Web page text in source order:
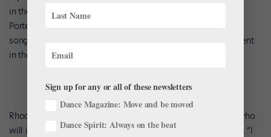
in the movement and the costumes,” he says. “But since Billy
Porter will be singing his modern interpretations of Billie’s
songs, I’d like to bridge the gap between past and the present
in the dance.”
Rhoden plans to create an intimate work for four couples, who
will interact with Porter and the five jazz musicians onstage. “I
Sign up for any or all of these newsletters
Dance Magazine: Move and be moved
Dance Spirit: Always on the beat